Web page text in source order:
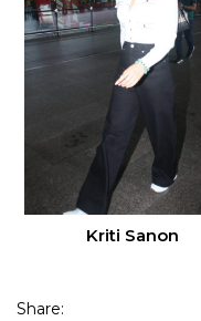
Kriti Sanon
Share: